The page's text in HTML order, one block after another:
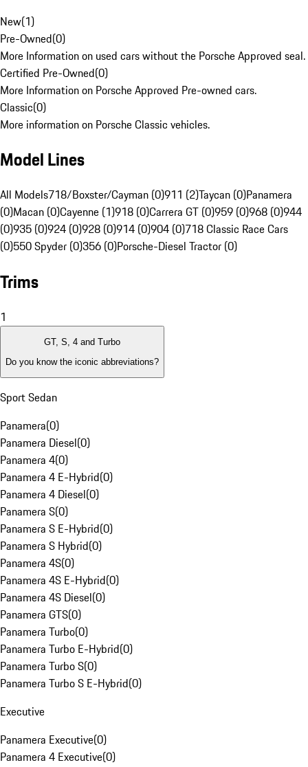
New(1)
Pre-Owned(0)
More Information on used cars without the Porsche Approved seal.
Certified Pre-Owned(0)
More Information on Porsche Approved Pre-owned cars.
Classic(0)
More information on Porsche Classic vehicles.
Model Lines
All Models718/Boxster/Cayman (0)911 (2)Taycan (0)Panamera
(0)Macan (0)Cayenne (1)918 (0)Carrera GT (0)959 (0)968 (0)944
(0)935 (0)924 (0)928 (0)914 (0)904 (0)718 Classic Race Cars
(0)550 Spyder (0)356 (0)Porsche-Diesel Tractor (0)
Trims
1
GT, S, 4 and Turbo
Do you know the iconic abbreviations?
Sport Sedan
Panamera(0)
Panamera Diesel(0)
Panamera 4(0)
Panamera 4 E-Hybrid(0)
Panamera 4 Diesel(0)
Panamera S(0)
Panamera S E-Hybrid(0)
Panamera S Hybrid(0)
Panamera 4S(0)
Panamera 4S E-Hybrid(0)
Panamera 4S Diesel(0)
Panamera GTS(0)
Panamera Turbo(0)
Panamera Turbo E-Hybrid(0)
Panamera Turbo S(0)
Panamera Turbo S E-Hybrid(0)
Executive
Panamera Executive(0)
Panamera 4 Executive(0)